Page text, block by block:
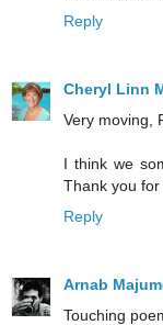
Reply
Cheryl Linn
Very moving,
I think we
Thank you for
Reply
Arnab
Touching